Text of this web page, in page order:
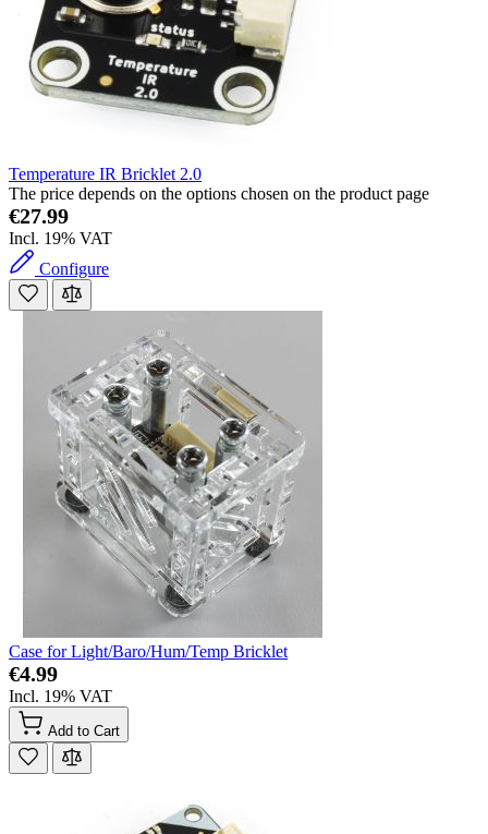
Temperature IR Bricklet 2.0
The price depends on the options chosen on the product page
€27.99
Incl. 19% VAT
Configure
Case for Light/Baro/Hum/Temp Bricklet
€4.99
Incl. 19% VAT
Add to Cart